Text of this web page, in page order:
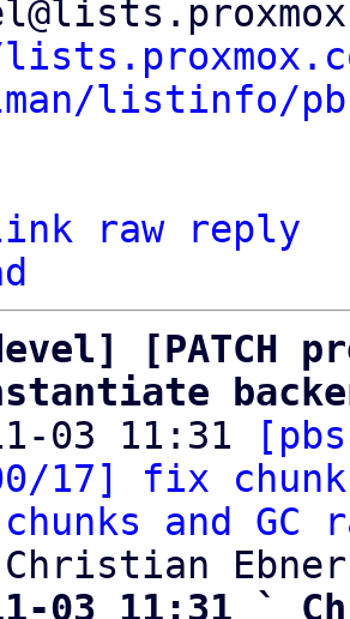
listinfo/
raw
reply
[PATCH
03 11:31
17] fix
and
03 11:31 `